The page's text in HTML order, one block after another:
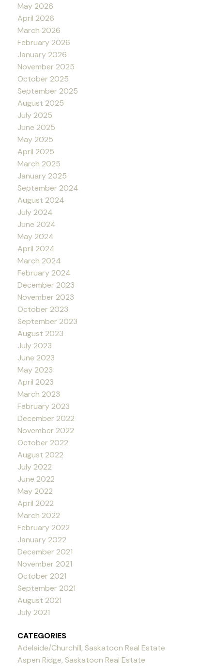
May 2026
April 2026
March 2026
February 2026
January 2026
November 2025
October 2025
September 2025
August 2025
July 2025
June 2025
May 2025
April 2025
March 2025
January 2025
September 2024
August 2024
July 2024
June 2024
May 2024
April 2024
March 2024
February 2024
December 2023
November 2023
October 2023
September 2023
August 2023
July 2023
June 2023
May 2023
April 2023
March 2023
February 2023
December 2022
November 2022
October 2022
August 2022
July 2022
June 2022
May 2022
April 2022
March 2022
February 2022
January 2022
December 2021
November 2021
October 2021
September 2021
August 2021
July 2021
CATEGORIES
Adelaide/Churchill, Saskatoon Real Estate
Aspen Ridge, Saskatoon Real Estate